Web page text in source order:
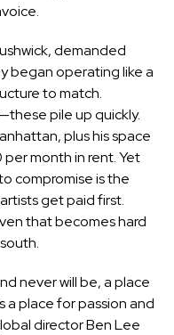
demanded
began operating like a
to match.
pile up quickly.
plus his space
month in rent. Yet
compromise is the
get paid first.
that becomes hard
never will be, a place
a place for passion and
directorBen Lee